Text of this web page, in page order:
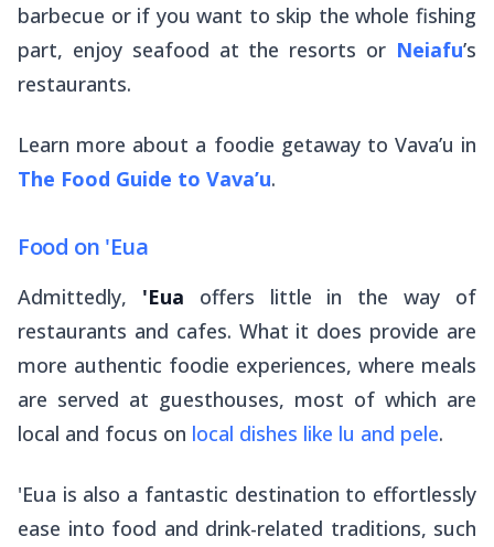
barbecue or if you want to skip the whole fishing
part, enjoy seafood at the resorts or Neiafu’s
restaurants.
Learn more about a foodie getaway to Vava’u in
The Food Guide to Vava’u.
Food on 'Eua
Admittedly, 'Eua offers little in the way of
restaurants and cafes. What it does provide are
more authentic foodie experiences, where meals
are served at guesthouses, most of which are
local and focus on local dishes like lu and pele.
'Eua is also a fantastic destination to effortlessly
ease into food and drink-related traditions, such